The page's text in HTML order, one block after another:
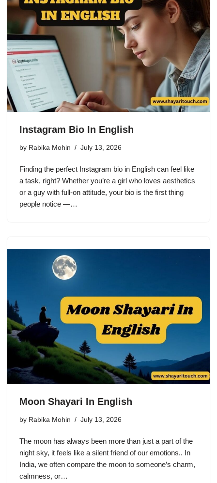
Instagram Bio In English
by Rabika Mohin July 13, 2026
Finding the perfect Instagram bio in English can feel like
a task, right? Whether you’re a girl who loves aesthetics
or a guy with full-on attitude, your bio is the first thing
people notice —…
Moon Shayari In English
by Rabika Mohin July 13, 2026
The moon has always been more than just a part of the
night sky, it feels like a silent friend of our emotions.. In
India, we often compare the moon to someone’s charm,
calmness, or…